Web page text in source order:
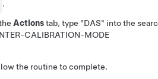
.
Actionstab, type "DAS" into the
CALIBRATION-MODE
the routine to complete.